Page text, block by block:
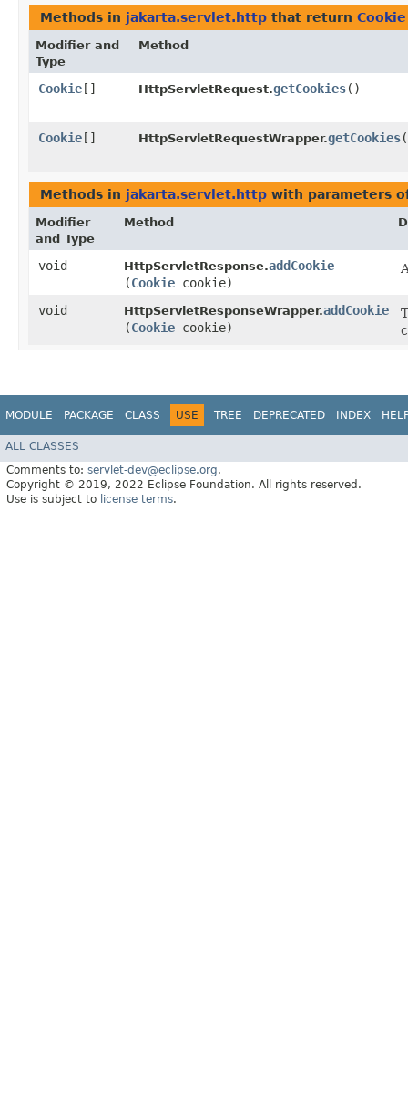
Methods in jakarta.servlet.http that return Cookie
Modifier and
Type
Method
Cookie [] HttpServletRequest.getCookies()
Cookie [] HttpServletRequestWrapper.getCookies
Methods in jakarta.servlet.http with parameters
Modifier
and Type
Method
void HttpServletResponse.addCookie
(Cookie cookie)
void HttpServletResponseWrapper.addCookie
(Cookie cookie)
MODULE PACKAGE CLASS USE TREE DEPRECATED INDEX
ALL CLASSES
Comments to: servlet-dev@eclipse.org.
Copyright © 2019, 2022 Eclipse Foundation. All rights reserved.
Use is subject to license terms.